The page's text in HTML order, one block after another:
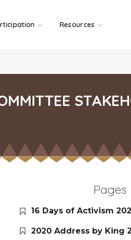
Resources
Pages
16 Days of Activism
2020 Address by King